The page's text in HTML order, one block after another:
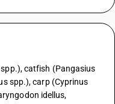
catfish (Pangasius
spp.), carp (Cyprinus
idellus,